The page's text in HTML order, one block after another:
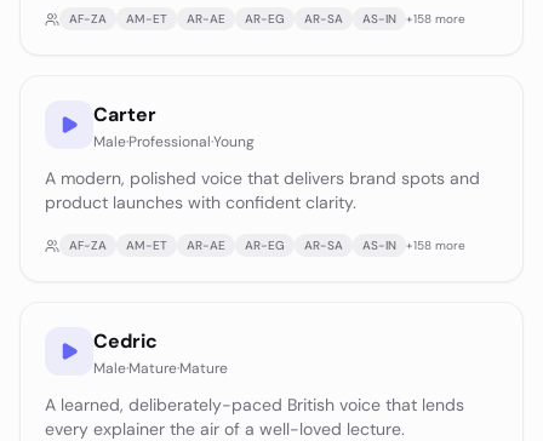
AF-ZA AM-ET AR-AE AR-EG AR-SA AS-IN +158 more
Carter
Male·Professional·Young
A modern, polished voice that delivers brand spots and
product launches with confident clarity.
AF-ZA AM-ET AR-AE AR-EG AR-SA AS-IN +158 more
Cedric
Male·Mature·Mature
A learned, deliberately-paced British voice that lends
every explainer the air of a well-loved lecture.